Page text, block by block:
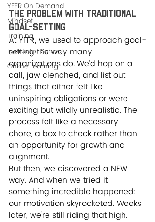
YFFR On Demand
Mindset
Training
Instructor School
Online Learning
The Problem with Traditional
Goal-Setting
At YFFR, we used to approach goal-
setting the way many
organizations do. We’d hop on a
call, jaw clenched, and list out
things that either felt like
uninspiring obligations or were
exciting but wildly unrealistic. The
process felt like a necessary
chore, a box to check rather than
an opportunity for growth and
alignment.
But then, we discovered a NEW
way. And when we tried it,
something incredible happened:
our motivation skyrocketed. Weeks
later, we’re still riding that high.